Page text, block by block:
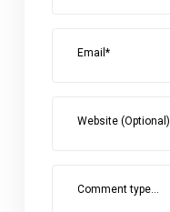
Email*
Website (Optional)
Comment type...